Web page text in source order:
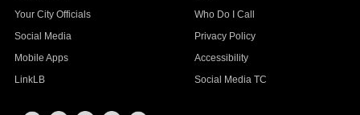
Your City Officials
Social Media
Mobile Apps
LinkLB
Who Do I Call
Privacy Policy
Accessibility
Social Media TC